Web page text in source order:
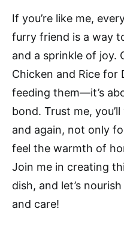
If you’re like me,
furry friend is a way
and a sprinkle of joy.
Chicken and Rice for
feeding them—it’s
bond. Trust me,
and again, not only
feel the warmth of
Join me in creating
dish, and let’s
and care!